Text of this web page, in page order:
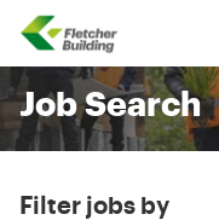
Fletcher Building
Job Search
Filter jobs by